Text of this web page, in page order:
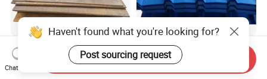
Hot Rolled
Wnm400/450/500 Wearing
Steel Plate Nm400/450/500
Hot Rolled Galvanized Roof
Sheet PPGI Corrugated
Roofing Sheet Colour
Haven't found what you're looking for?
Post sourcing request
Chat Now
Send Inquiry